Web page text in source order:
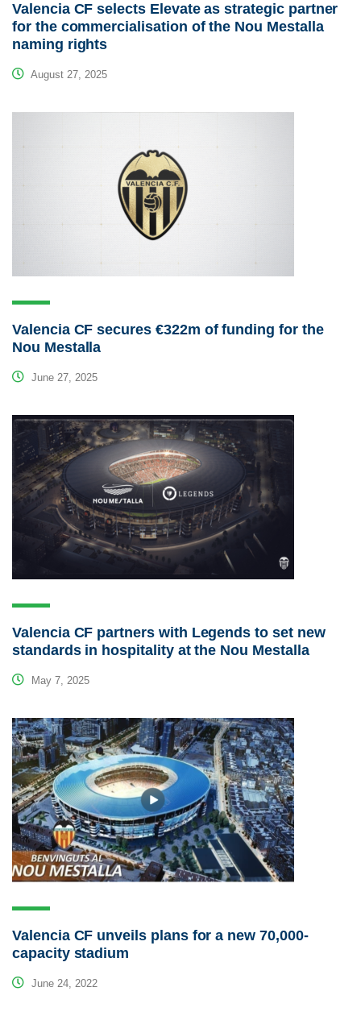
Valencia CF selects Elevate as strategic partner
for the commercialisation of the Nou Mestalla
naming rights
August 27, 2025
Valencia CF secures €322m of funding for the
Nou Mestalla
June 27, 2025
Valencia CF partners with Legends to set new
standards in hospitality at the Nou Mestalla
May 7, 2025
Valencia CF unveils plans for a new 70,000-
capacity stadium
June 24, 2022